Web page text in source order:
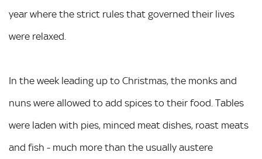
year where the strict rules that governed their lives
were relaxed.
In the week leading up to Christmas, the monks and
nuns were allowed to add spices to their food. Tables
were laden with pies, minced meat dishes, roast meats
and fish - much more than the usually austere